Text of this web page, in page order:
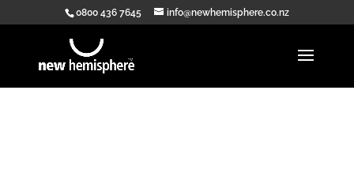
0800 436 7645 info@newhemisphere.co.nz